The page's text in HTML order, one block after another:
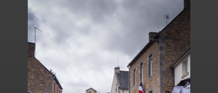
/home/quemperv/www/photos/include/smarty/libs/sysplugins/
182
: Creation of dynamic property
Smarty_Internal_Extension_Handler::$unregisterFilter is deprecated in
/home/quemperv/www/photos/include/smarty/libs/sysplugins/
182
Deprecated: Creation of dynamic property
Smarty_Internal_Template::$compiled is deprecated in